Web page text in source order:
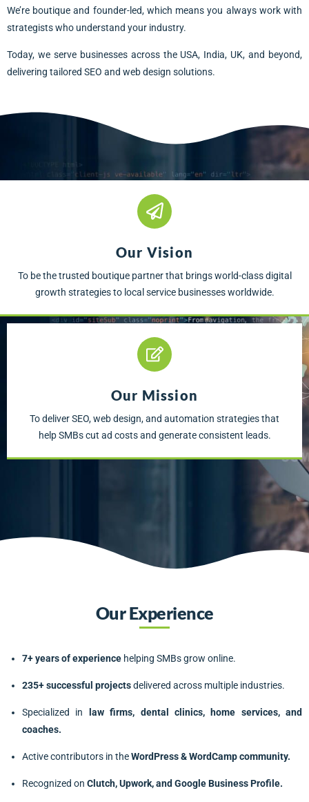
We’re boutique and founder-led, which means you always work with
strategists who understand your industry.
Today, we serve businesses across the USA, India, UK, and beyond,
delivering tailored SEO and web design solutions.
Our Vision
To be the trusted boutique partner that brings world-class digital
growth strategies to local service businesses worldwide.
Our Mission
To deliver SEO, web design, and automation strategies that
help SMBs cut ad costs and generate consistent leads.
Our Experience
7+ years of experience helping SMBs grow online.
235+ successful projectsdelivered across multiple industries.
Specialized in
law firms, dental clinics, home services, and
coaches.
Active contributors in theWordPress & WordCamp community.
Recognized on Clutch, Upwork, and Google Business Profile.